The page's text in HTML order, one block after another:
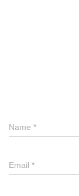
Name *
Email *